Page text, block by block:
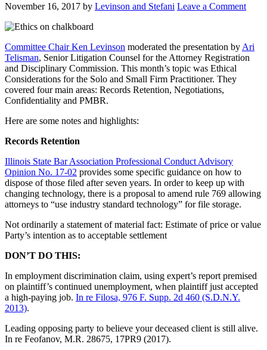
November 16, 2017 by Levinson and Stefani Leave a Comment
Committee Chair Ken Levinson moderated the presentation by Ari
Telisman, Senior Litigation Counsel for the Attorney Registration
and Disciplinary Commission. This month’s topic was Ethical
Considerations for the Solo and Small Firm Practitioner. They
covered four main areas: Records Retention, Negotiations,
Confidentiality and PMBR.
Here are some notes and highlights:
Records Retention
Illinois State Bar Association Professional Conduct Advisory
Opinion No. 17-02 provides some specific guidance on how to
dispose of those filed after seven years. In order to keep up with
changing technology, there is a proposal to amend rule 769 allowing
attorneys to “use industry standard technology” for file storage.
Not ordinarily a statement of material fact: Estimate of price or value
Party’s intention as to acceptable settlement
DON’T DO THIS:
In employment discrimination claim, using expert’s report premised
on plaintiff’s continued unemployment, when plaintiff just accepted
a high-paying job. In re Filosa, 976 F. Supp. 2d 460 (S.D.N.Y.
2013).
Leading opposing party to believe your deceased client is still alive.
In re Feofanov, M.R. 28675, 17PR9 (2017).